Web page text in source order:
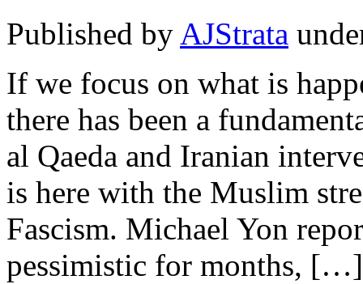
Published by AJStrata
If we focus on what is
there has been a
al Qaeda and Iranian
is here with the Muslim
Fascism. Michael Yon
pessimistic for months, […]